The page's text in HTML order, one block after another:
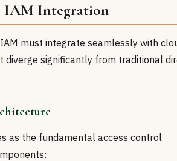
IAM Integration
must integrate seamlessly with
diverge significantly from traditional
as the fundamental access control